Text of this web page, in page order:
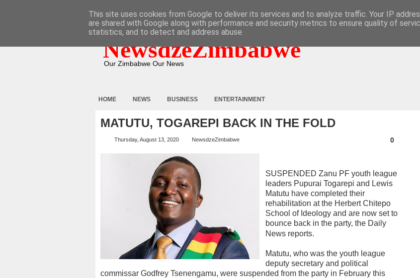
NewsdzeZimbabwe
Our Zimbabwe Our News
HOME NEWS BUSINESS ENTERTAINMENT
MATUTU, TOGAREPI BACK IN THE FOLD
Thursday, August 13, 2020 NewsdzeZimbabwe 0
SUSPENDED Zanu PF youth league
leaders Pupurai Togarepi and Lewis
Matutu have completed their
rehabilitation at the Herbert Chitepo
School of Ideology and are now set to
bounce back in the party, the Daily
News reports.
Matutu, who was the youth league
deputy secretary and political
commissar Godfrey Tsenengamu, were suspended from the party in February this
This site uses cookies from Google to deliver its services and to analyze traffic. Your IP
are shared with Google along with performance and security metrics to ensure quality of
statistics, and to detect and address abuse.